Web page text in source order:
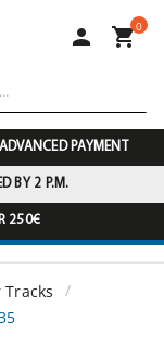
 0
PAYMENT
BY 2 P.M.
250€